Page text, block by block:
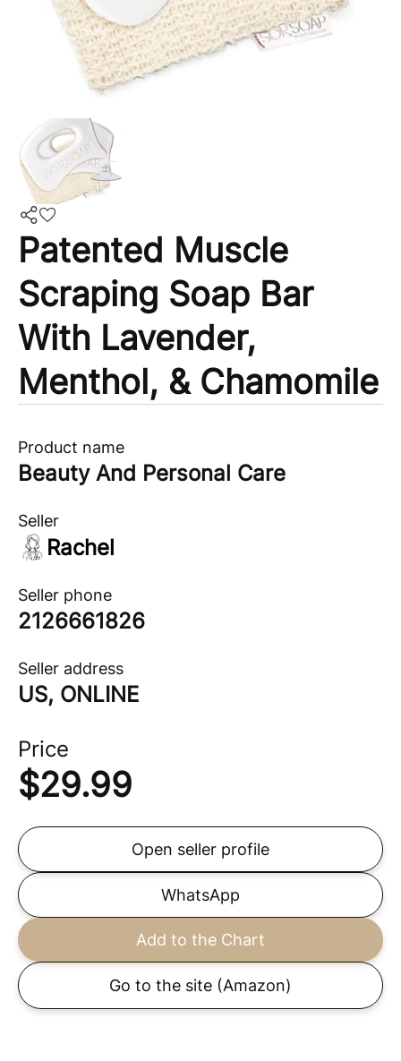
Patented Muscle
Scraping Soap Bar
With Lavender,
Menthol, & Chamomile
Product name
Beauty And Personal Care
Seller
Rachel
Seller phone
2126661826
Seller address
US, ONLINE
Price
$29.99
Open seller profile
WhatsApp
Add to the Chart
Go to the site (Amazon)